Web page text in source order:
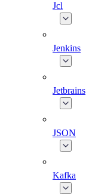
Jcl
Jenkins
Jetbrains
JSON
Kafka